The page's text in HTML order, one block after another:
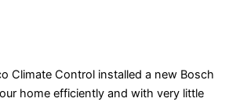
Climate Control installed a new Bosch
home efficiently and with very little